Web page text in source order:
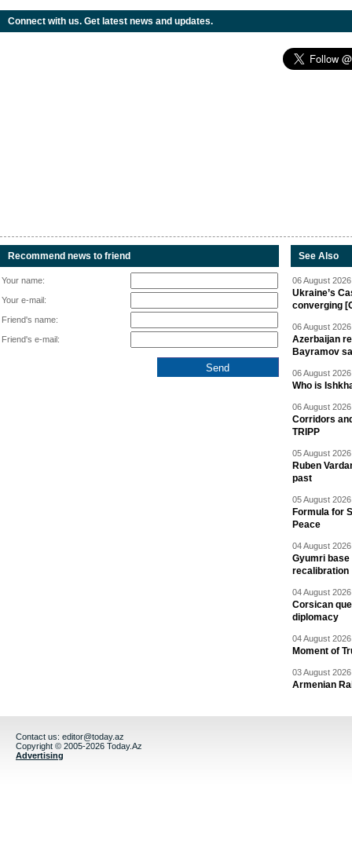
Connect with us. Get latest news and updates.
Recommend news to friend
Your name:
Your e-mail:
Friend's name:
Friend's e-mail:
See Also
06 August
Ukraine’s
converging
06 August
Azerbaijan
Bayramov
06 August
Who is
06 August
Corridors
TRIPP
05 August
Ruben
past
05 August
Formula for
Peace
04 August
Gyumri base
recalibration
04 August
Corsican
diplomacy
04 August
Moment of
03 August
Armenian
Contact us: editor@today.az
Copyright © 2005-2026 Today.Az
Advertising